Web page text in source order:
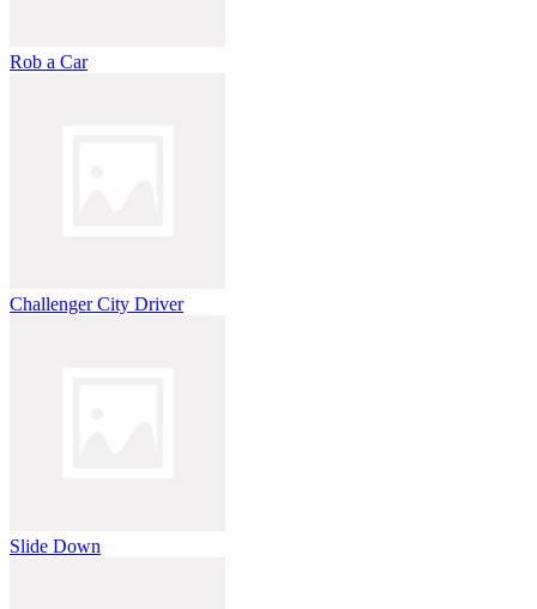
Rob a Car
Challenger City Driver
Slide Down